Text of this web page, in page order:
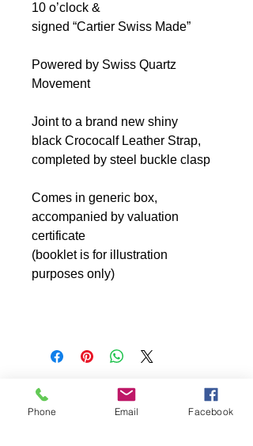
10 o’clock &
signed “Cartier Swiss Made”
Powered by Swiss Quartz
Movement
Joint to a brand new shiny
black Crococalf Leather Strap,
completed by steel buckle clasp
Comes in generic box,
accompanied by valuation
certificate
(booklet is for illustration
purposes only)
Phone Email Facebook